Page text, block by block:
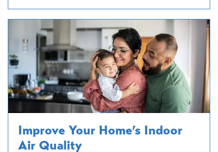
Improve Your Home’s Indoor
Air Quality